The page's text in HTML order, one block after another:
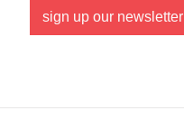
sign up our newsletter